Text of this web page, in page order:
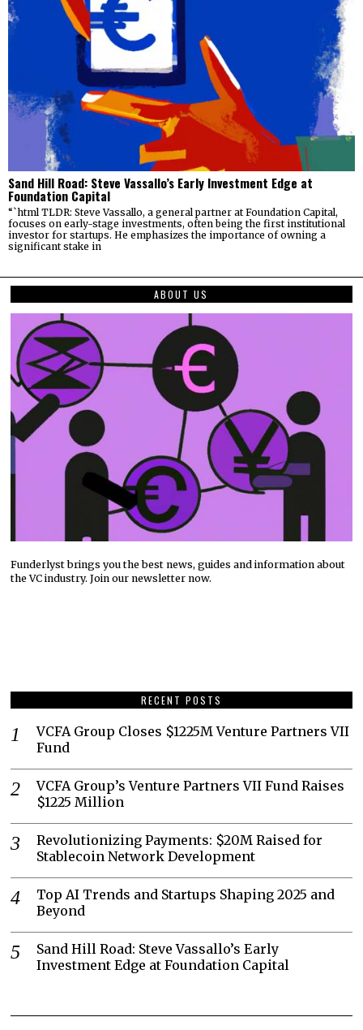
Sand Hill Road: Steve Vassallo’s Early Investment Edge at
Foundation Capital
“`html TLDR: Steve Vassallo, a general partner at Foundation Capital,
focuses on early-stage investments, often being the first institutional
investor for startups. He emphasizes the importance of owning a
significant stake in
ABOUT US
Funderlyst brings you the best news, guides and information about
the VC industry. Join our newsletter now.
RECENT POSTS
VCFA Group Closes $1225M Venture Partners VII
Fund
VCFA Group’s Venture Partners VII Fund Raises
$1225 Million
Revolutionizing Payments: $20M Raised for
Stablecoin Network Development
Top AI Trends and Startups Shaping 2025 and
Beyond
Sand Hill Road: Steve Vassallo’s Early
Investment Edge at Foundation Capital